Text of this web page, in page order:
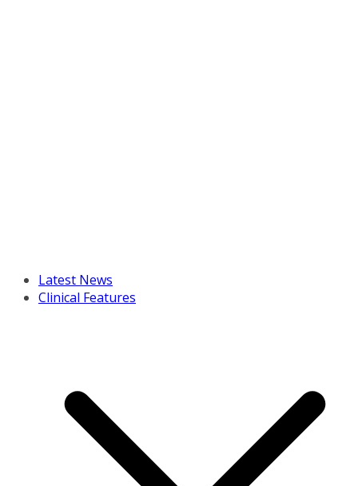
Latest News
Clinical Features